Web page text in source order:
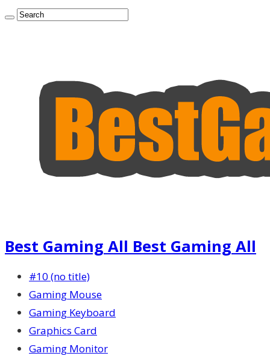
Best Gaming All Best Gaming All
#10 (no title)
Gaming Mouse
Gaming Keyboard
Graphics Card
Gaming Monitor